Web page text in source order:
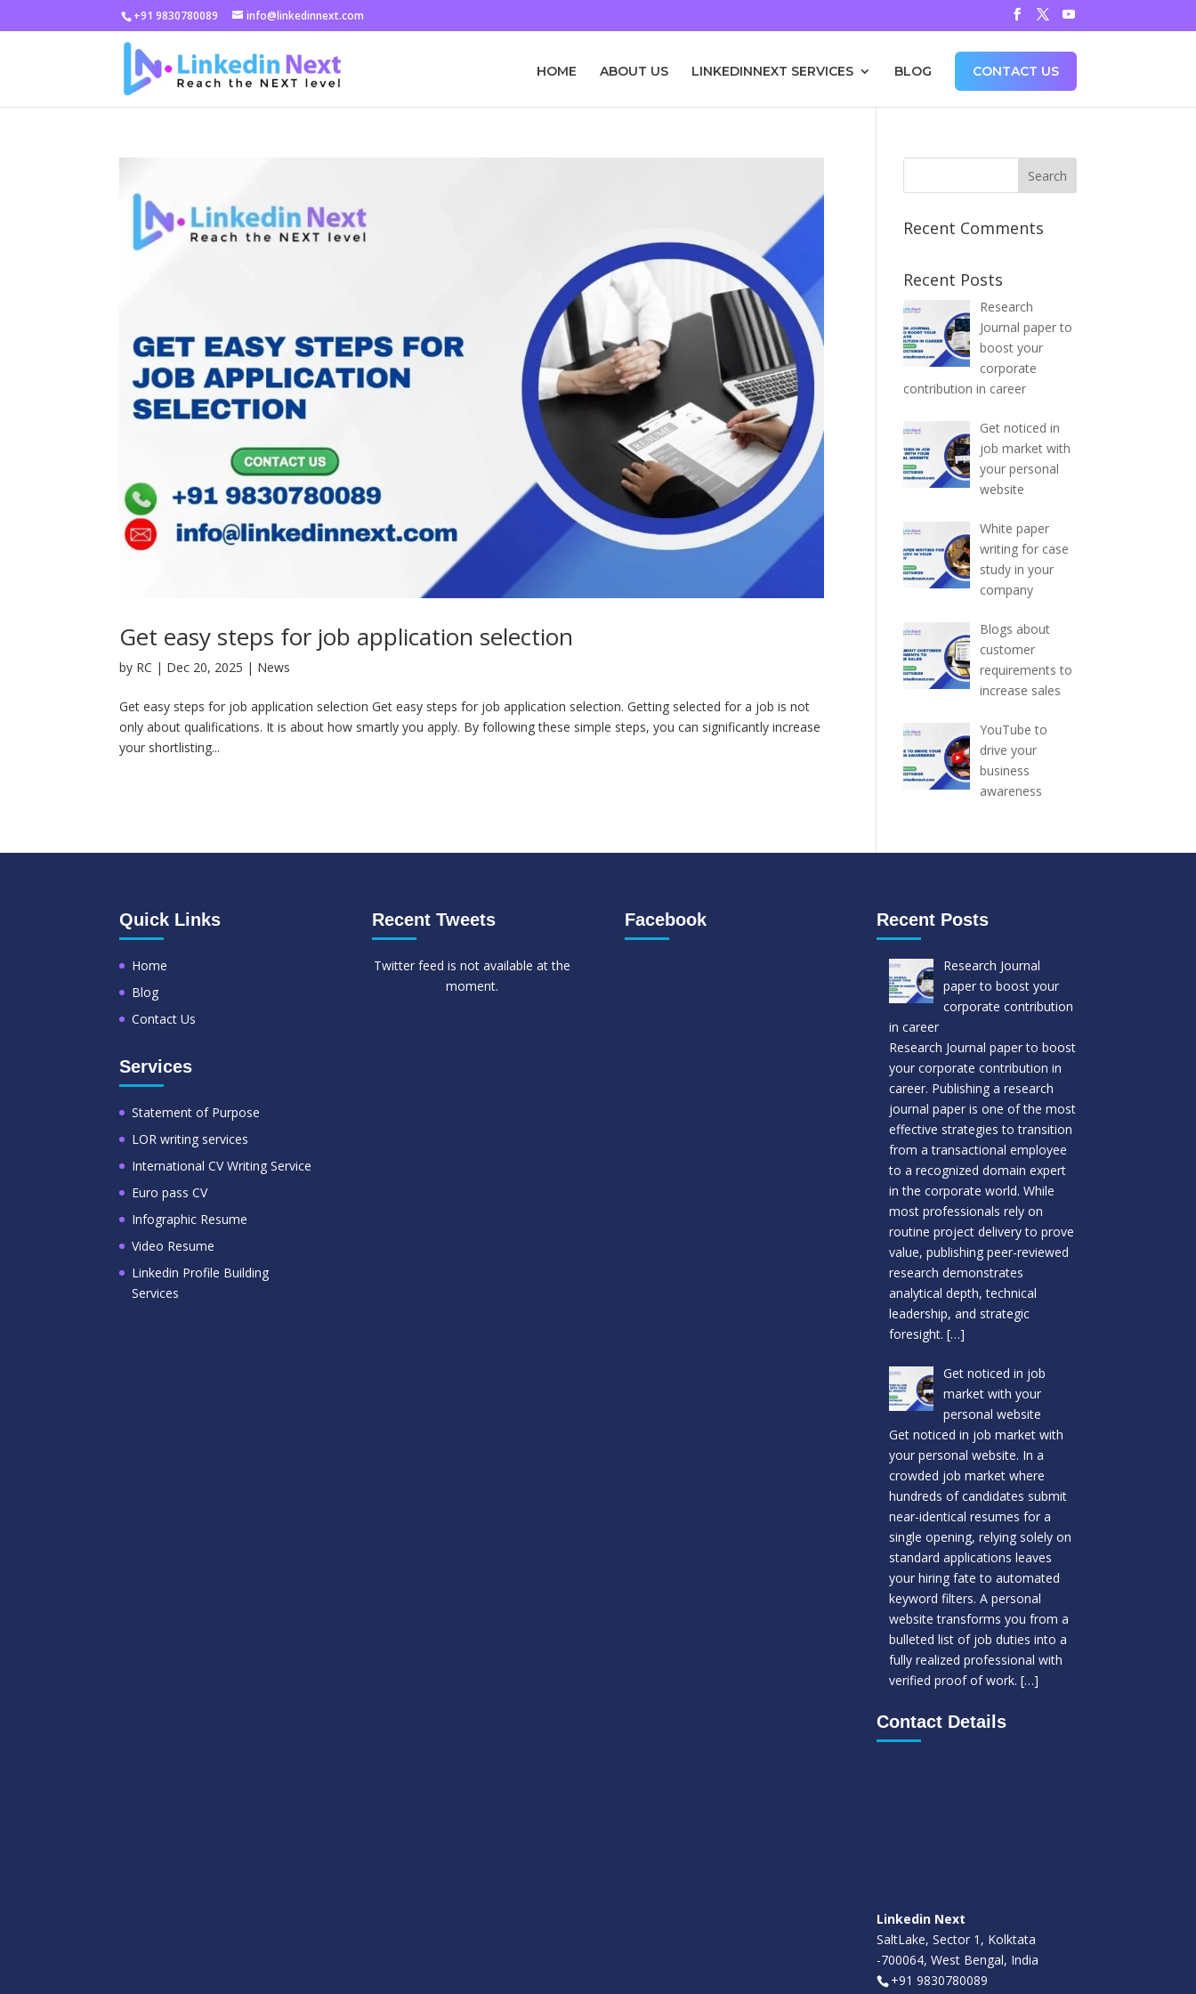
+91 9830780089 info@linkedinnext.com
HOME ABOUT US LINKEDINNEXT SERVICES BLOG CONTACT US
Get easy steps for job application selection
by RC | Dec 20, 2025 | News
Get easy steps for job application selection Get easy steps for job application selection. Getting selected for a job is not
only about qualifications. It is about how smartly you apply. By following these simple steps, you can significantly increase
your shortlisting...
Recent Comments
Recent Posts
Research
Journal paper to
boost your
corporate
contribution in career
Get noticed in
job market with
your personal
website
White paper
writing for case
study in your
company
Blogs about
customer
requirements to
increase sales
YouTube to
drive your
business
awareness
Quick Links
Home
Blog
Contact Us
Services
Statement of Purpose
LOR writing services
International CV Writing Service
Euro pass CV
Infographic Resume
Video Resume
Linkedin Profile Building
Services
Recent Tweets
Twitter feed is not available at the
moment.
Facebook Recent Posts
Research Journal
paper to boost your
corporate contribution
in career
Research Journal paper to boost
your corporate contribution in
career. Publishing a research
journal paper is one of the most
effective strategies to transition
from a transactional employee
to a recognized domain expert
in the corporate world. While
most professionals rely on
routine project delivery to prove
value, publishing peer-reviewed
research demonstrates
analytical depth, technical
leadership, and strategic
foresight. […]
Get noticed in job
market with your
personal website
Get noticed in job market with
your personal website. In a
crowded job market where
hundreds of candidates submit
near-identical resumes for a
single opening, relying solely on
standard applications leaves
your hiring fate to automated
keyword filters. A personal
website transforms you from a
bulleted list of job duties into a
fully realized professional with
verified proof of work. […]
Contact Details
Linkedin Next
SaltLake, Sector 1, Kolktata
-700064, West Bengal, India
+91 9830780089